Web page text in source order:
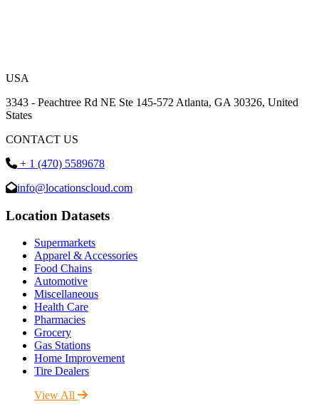
USA
3343 - Peachtree Rd NE Ste 145-572 Atlanta, GA 30326, United
States
CONTACT US
+ 1 (470) 5589678
info@locationscloud.com
Location Datasets
Supermarkets
Apparel & Accessories
Food Chains
Automotive
Miscellaneous
Health Care
Pharmacies
Grocery
Gas Stations
Home Improvement
Tire Dealers
View All